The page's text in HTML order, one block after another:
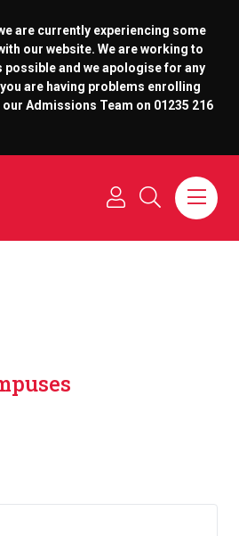
are currently experiencing some
our website. We are working to
possible and we apologise for any
are having problems enrolling
Admissions Team on 01235 216